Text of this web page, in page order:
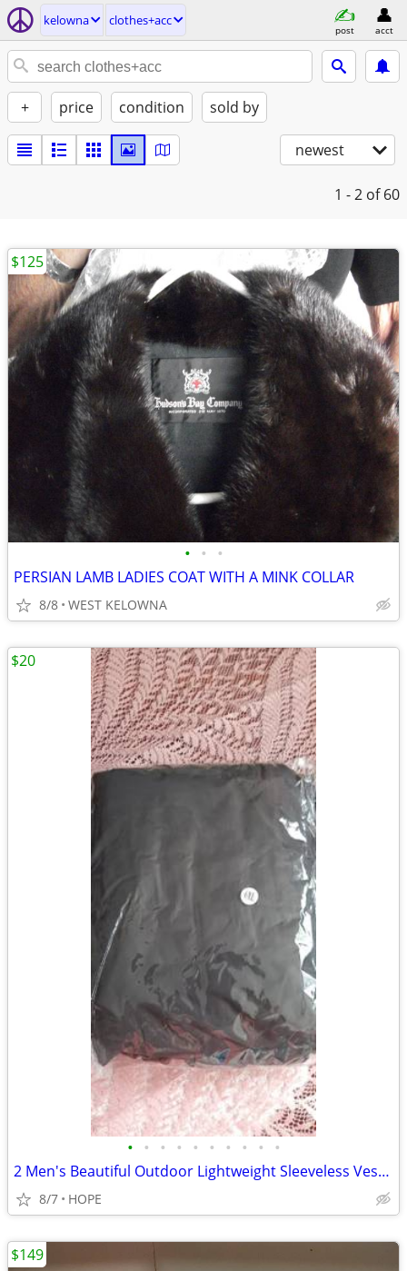
kelowna clothes+acc
post acct
+ price condition sold by
newest
1 - 2 of 60
• • •
PERSIAN LAMB LADIES COAT WITH A MINK COLLAR
8/8 WEST KELOWNA
$125
• • • • • • • • • •
2 Men's Beautiful Outdoor Lightweight Sleeveless Vests with 9 Large P
8/7 HOPE
$20
$149